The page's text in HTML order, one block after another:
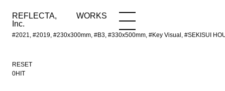
REFLECTA,
Inc.
WORKS
#2021, #2019, #230x300mm, #B3, #330x500mm, #Key Visual, #SEKISUI
WORKS NEWS
RESET
0HIT